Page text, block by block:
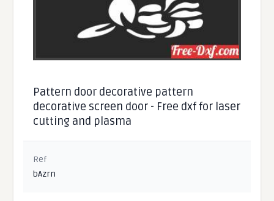
Pattern door decorative pattern
decorative screen door - Free dxf for laser
cutting and plasma
Ref
bAzrn